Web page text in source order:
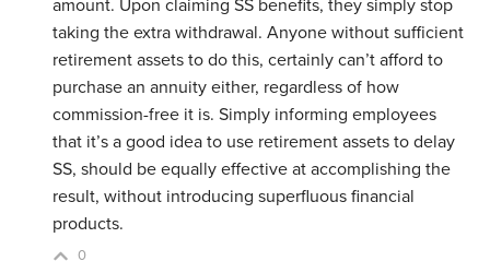
amount. Upon claiming SS benefits, they simply stop
taking the extra withdrawal. Anyone without sufficient
retirement assets to do this, certainly can’t afford to
purchase an annuity either, regardless of how
commission-free it is. Simply informing employees
that it’s a good idea to use retirement assets to delay
SS, should be equally effective at accomplishing the
result, without introducing superfluous financial
products.
0